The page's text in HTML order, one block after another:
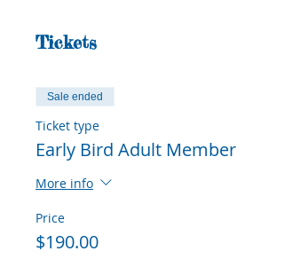
Tickets
Sale ended
Ticket type
Early Bird Adult Member
More info
Price
$190.00